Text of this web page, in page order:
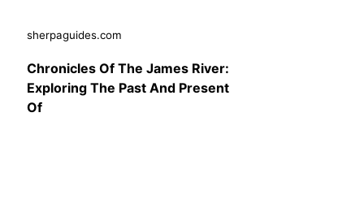
sherpaguides.com
Chronicles Of The James River:
Exploring The Past And Present
Of